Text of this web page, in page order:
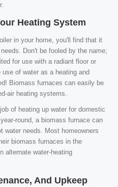
Heating System
in your home, you'll find that it
Don't be fooled by the name;
for use with a radiant floor or
of water as a heating and
Biomass furnaces can easily be
air heating systems.
of heating up water for domestic
round, a biomass furnace can
water needs. Most homeowners
biomass furnaces in the
alternate water-heating
And Upkeep